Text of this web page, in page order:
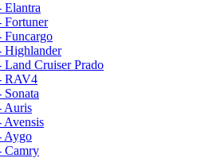
Elantra
Fortuner
Funcargo
Highlander
Land Cruiser Prado
RAV4
Sonata
Auris
Avensis
Aygo
Camry